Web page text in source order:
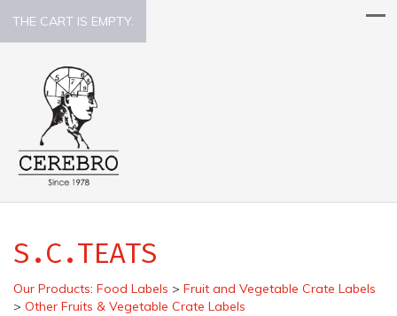
THE CART IS EMPTY.
S.C.TEATS
Our Products: Food Labels > Fruit and Vegetable Crate Labels
> Other Fruits & Vegetable Crate Labels